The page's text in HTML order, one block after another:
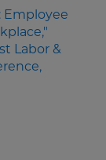
Employee
Labor &